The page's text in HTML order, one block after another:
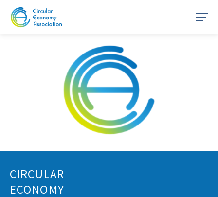
Members only page
CIRCULAR
ECONOMY